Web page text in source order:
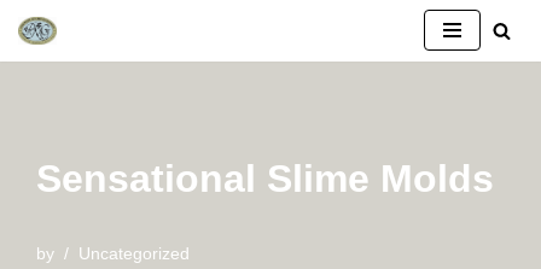
Skip
Sensational Slime Molds
by Uncategorized